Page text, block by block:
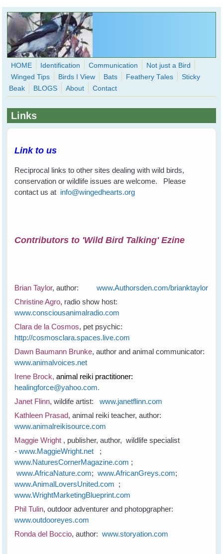
Skip to main content
WingedHearts.org
Wild Birds Families - More love than you thought possible
Search
HOME Identification Communication
Not just a Bird
Winged Tips
Birds I View Bats Feathery Tales
Sticky
Beak
BLOGS About Contact
Links
Link to us
Reciprocal links to other sites dealing with wild birds,
conservation or wildlife issues are welcome. Please
contact us at info@wingedhearts.org
Contributors to 'Wild Bird Talking' Ezine
Brian Taylor, author:www.Authorsden.com/brianktaylor
Christine Agro, radio show host:
www.consciousanimalradio.com
Clara de la Cosmos, pet psychic:
http://cosmosclara.spaces.live.com
Dawn Baumann Brunke, author and animal communicator:
www.animalvoices.net
Irene Brock,animal reiki practitioner:
healingforce@yahoo.com.
Janet Flinn, wildife artist:www.janetflinn.com
Kathleen Prasad, animal reiki teacher, author:
www.animalreikisource.com
Maggie Wright , publisher, author, wildlife specialist
-www.MaggieWright.net
;
www.NaturesCornerMagazine.com ;
www.AfricaNature.com;www.AfricanGreys.com;
www.AnimalLoversUnited.com ;
www.WrightMarketingBlueprint.com
Phil Tulin, outdoor adventurer and photopgrapher:
www.outdooreyes.com
Ronda del Boccio, author: www.storyation.com